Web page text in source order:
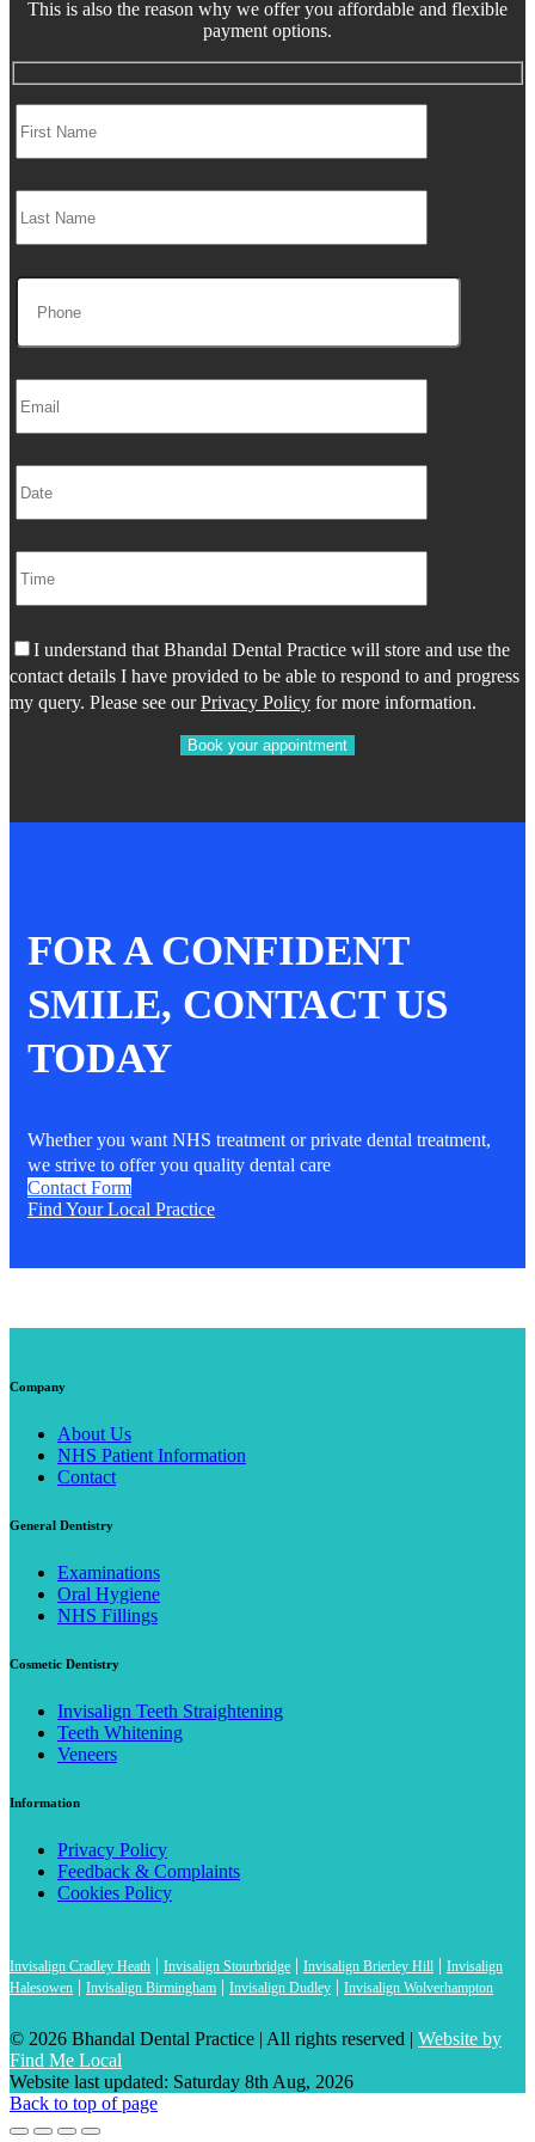
This is also the reason why we offer you affordable and flexible
payment options.
I understand that Bhandal Dental Practice will store and use the
contact details I have provided to be able to respond to and progress
my query. Please see ourPrivacy Policy for more information.
FOR A CONFIDENT
SMILE, CONTACT US
TODAY
Whether you want NHS treatment or private dental treatment,
we strive to offer you quality dental care
Contact Form
Find Your Local Practice
Company
About Us
NHS Patient Information
Contact
General Dentistry
Examinations
Oral Hygiene
NHS Fillings
Cosmetic Dentistry
Invisalign Teeth Straightening
Teeth Whitening
Veneers
Information
Privacy Policy
Feedback & Complaints
Cookies Policy
Invisalign Cradley Heath | Invisalign Stourbridge | Invisalign Brierley Hill | Invisalign
Halesowen | Invisalign Birmingham | Invisalign Dudley | Invisalign Wolverhampton
© 2026 Bhandal Dental Practice | All rights reserved | Website by
Find Me Local
Website last updated: Saturday 8th Aug, 2026
Back to top of page